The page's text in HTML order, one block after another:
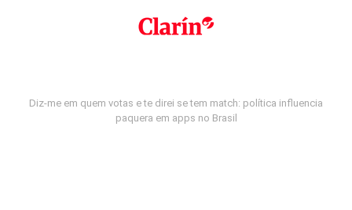
Diz-me em quem votas e te direi se tem match: política influencia
paquera em apps no Brasil